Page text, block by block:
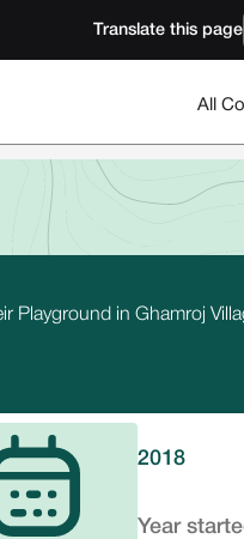
Translate this page
All
Playground in Ghamroj
2018
Year